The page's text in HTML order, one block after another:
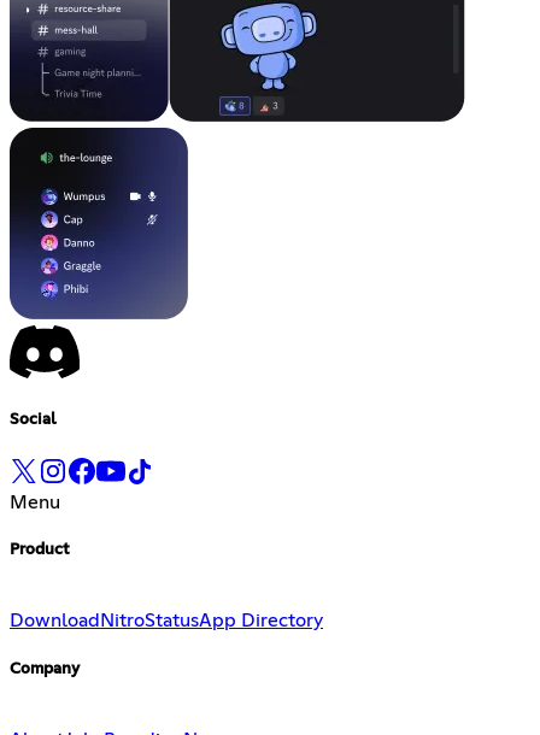
Social
Menu
Product
Download NitroStatusApp Directory
Company